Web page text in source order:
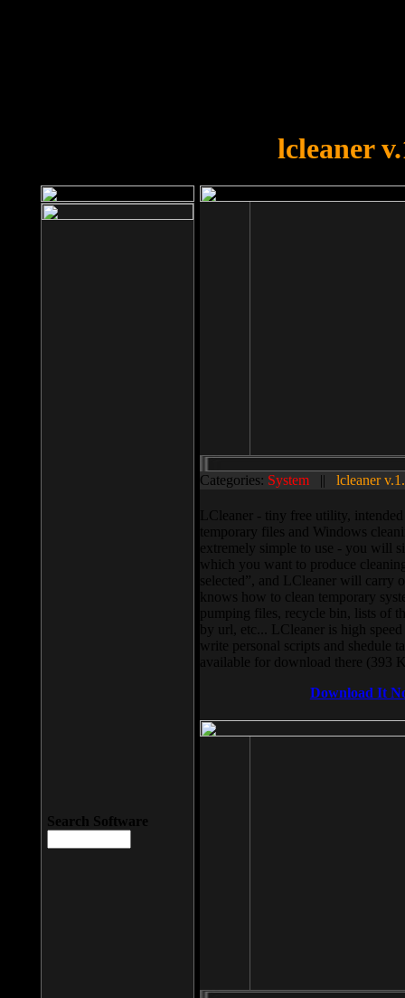
lcleaner
Categories: System || lcleaner
LCleaner - tiny free utility,
temporary files and Windows
extremely simple to use - you will
which you want to produce
selected”, and LCleaner will carry
knows how to clean temporary
pumping files, recycle bin, lists of
by url, etc... LCleaner is high
write personal scripts and shedule
available for download there (393
Download It
Search Software